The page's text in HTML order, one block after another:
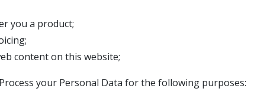
you a product;
content on this website;
your Personal Data for the following purposes: